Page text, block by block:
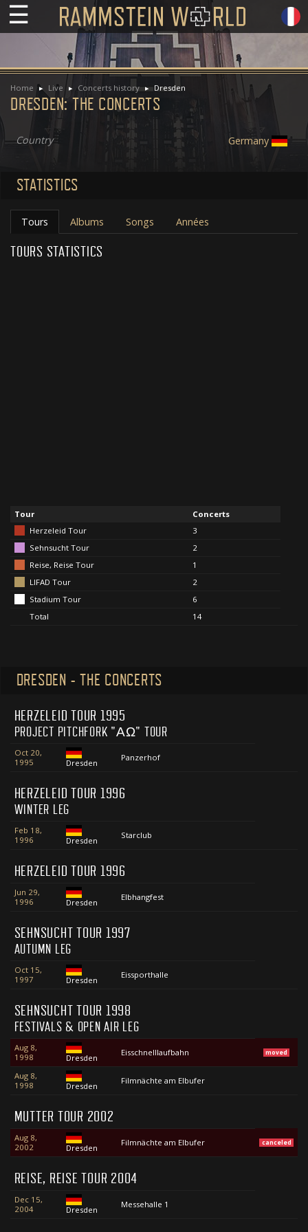
☰
Home Live Concerts history Dresden
DRESDEN: THE CONCERTS
Country Germany
STATISTICS
Tours Albums Songs Années
TOURS STATISTICS
Tour
Concerts
Herzeleid Tour
3
Sehnsucht Tour
2
Reise, Reise Tour
1
LIFAD Tour
2
Stadium Tour
6
Total
14
DRESDEN - THE CONCERTS
HERZELEID TOUR 1995
PROJECT PITCHFORK "ΑΩ" TOUR
Oct 20,
1995
Dresden
Panzerhof
HERZELEID TOUR 1996
WINTER LEG
Feb 18,
1996
Dresden
Starclub
HERZELEID TOUR 1996
Jun 29,
1996
Dresden
Elbhangfest
SEHNSUCHT TOUR 1997
AUTUMN LEG
Oct 15,
1997
Dresden
Eissporthalle
SEHNSUCHT TOUR 1998
FESTIVALS & OPEN AIR LEG
Aug 8,
1998
Dresden
Eisschnelllaufbahn moved
Aug 8,
1998
Dresden
Filmnächte am Elbufer
MUTTER TOUR 2002
Aug 8,
2002
Dresden
Filmnächte am Elbufer canceled
REISE, REISE TOUR 2004
Dec 15,
2004
Dresden
Messehalle 1